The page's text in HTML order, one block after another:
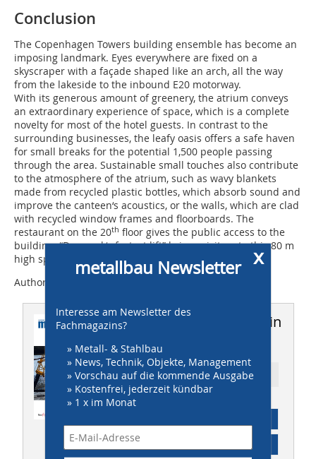
Conclusion
The Copenhagen Towers building ensemble has become an
imposing landmark. Eyes everywhere are fixed on a
skyscraper with a façade shaped like an arch, all the way
from the lakeside to the inbound E20 motorway.
With its generous amount of greenery, the atrium conveys
an extraordinary experience of space, which is a complete
novelty for most of the hotel guests. In contrast to the
surrounding businesses, the leafy oasis offers a safe haven
for small breaks for the potential 1,500 people passing
through the area. Sustainable small touches also contribute
to the atmosphere of the atrium, such as wavy blankets
made from recycled plastic bottles, which absorb sound and
improve the canteen‘s acoustics, or the walls, which are clad
with recycled window frames and floorboards. The
restaurant on the 20th floor gives the public access to the
building; “Denmark‘s fastest lift” brings visitors to this 80 m
high space in a matter of seconds.
Author: Stefanie Manger
Dieser Artikel erschien in
metallbau 7-8/2016
Ressort: OBJEKT
x
metallbau Newsletter
Interesse am Newsletter des
Fachmagazins?
» Metall- & Stahlbau
» News, Technik, Objekte, Management
» Vorschau auf die kommende Ausgabe
» Kostenfrei, jederzeit kündbar
» 1 x im Monat